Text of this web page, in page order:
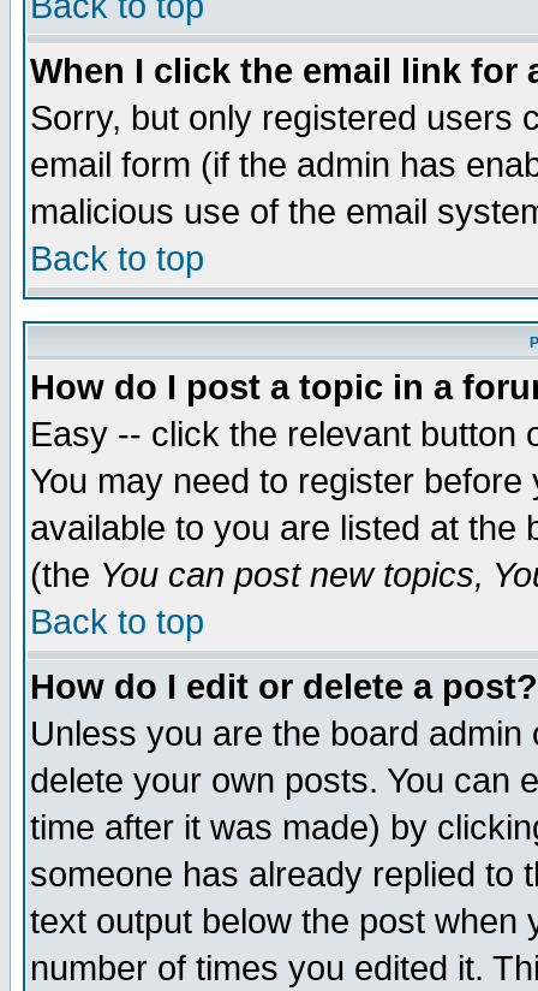
When I click the email link for
Sorry, but only registered users
email form (if the admin has
malicious use of the email
Back to top
How do I post a topic in a
Easy -- click the relevant button
You may need to register
available to you are listed at the
(the You can post new topics,
Back to top
How do I edit or delete a post?
Unless you are the board
delete your own posts. You can
time after it was made) by
someone has already replied to
text output below the post when
number of times you edited it.